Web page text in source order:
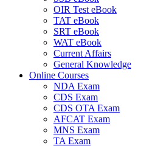
OIR Test eBook
TAT eBook
SRT eBook
WAT eBook
Current Affairs
General Knowledge
Online Courses
NDA Exam
CDS Exam
CDS OTA Exam
AFCAT Exam
MNS Exam
TA Exam